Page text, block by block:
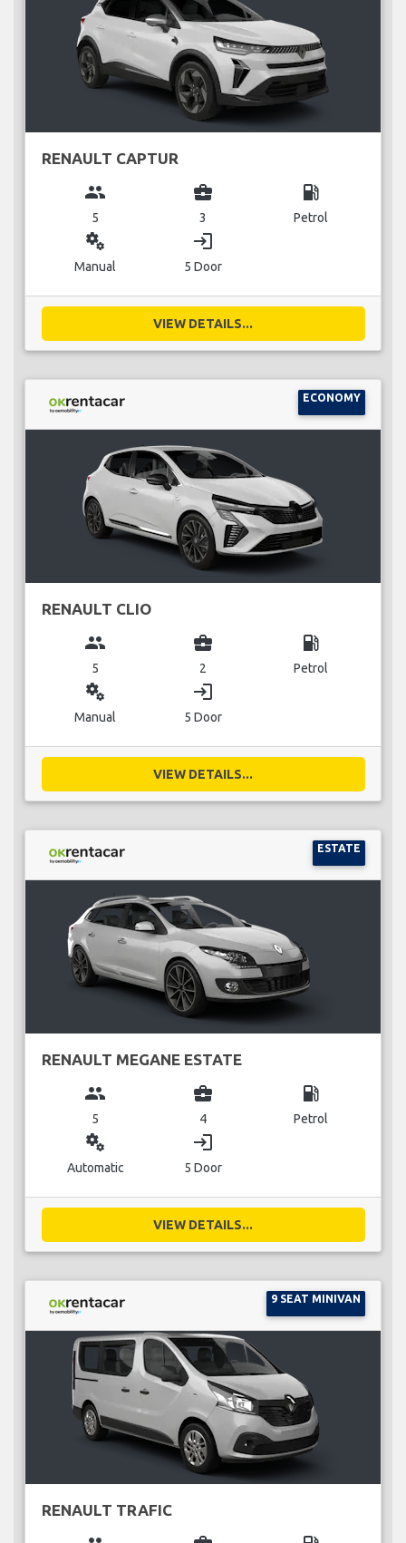
RENAULT CAPTUR
group
5
business_center
3
local_gas_station
Petrol
miscellaneous_services
Manual
login
5 Door
VIEW DETAILS...
ECONOMY
RENAULT CLIO
group
5
business_center
2
local_gas_station
Petrol
miscellaneous_services
Manual
login
5 Door
VIEW DETAILS...
ESTATE
RENAULT MEGANE ESTATE
group
5
business_center
4
local_gas_station
Petrol
miscellaneous_services
Automatic
login
5 Door
VIEW DETAILS...
9 SEAT MINIVAN
RENAULT TRAFIC